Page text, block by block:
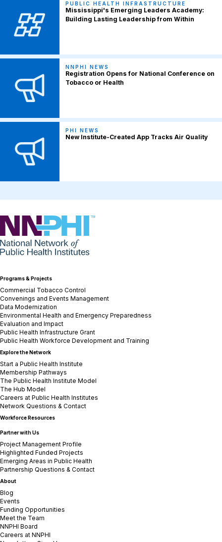
PUBLIC HEALTH INFRASTRUCTURE
Mississippi's Emerging Leaders Academy:
Building Lasting Leadership from Within
NNPHI NEWS
Registration Opens for National Conference on
Tobacco or Health
PHI NEWS
New Institute-Created App Tracks Air Quality
NNPHI
Programs & Projects
Commercial Tobacco Control
Convenings and Events Management
Data Modernization
Environmental Health and Emergency Preparedness
Evaluation and Impact
Public Health Infrastructure Grant
Public Health Workforce Development and Training
Explore the Network
Start a Public Health Institute
Membership Pathways
The Public Health Institute Model
The Hub Model
Careers at Public Health Institutes
Network Questions & Contact
Workforce Resources
Partner with Us
Project Management Profile
Highlighted Funded Projects
Emerging Areas in Public Health
Partnership Questions & Contact
About
Blog
Events
Funding Opportunities
Meet the Team
NNPHI Board
Careers at NNPHI